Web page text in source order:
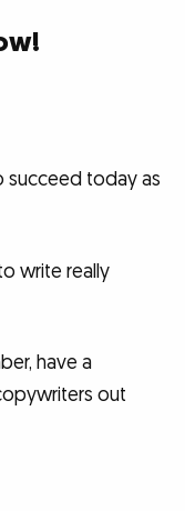
succeed today as
write really
have a
out